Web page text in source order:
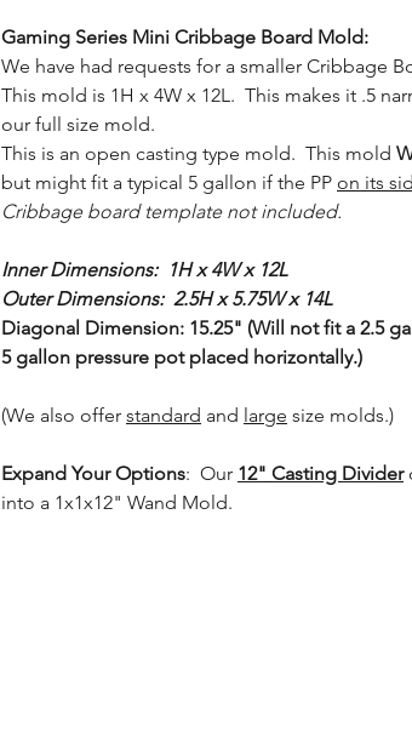
Gaming Series Mini Cribbage Board Mold:
We have had requests for a smaller Cribbage
This mold is 1H x 4W x 12L. This makes it .5
our full size mold.
This is an open casting type mold. This mold
but might fit a typical 5 gallon if the PP on its
Cribbage board template not included.
Inner Dimensions: 1H x 4W x 12L
Outer Dimensions: 2.5H x 5.75W x 14L
Diagonal Dimension: 15.25" (Will not fit a 2.5
5 gallon pressure pot placed horizontally.)
(We also offer standard and large size molds.)
Expand Your Options: Our 12" Casting Divider
into a 1x1x12" Wand Mold.